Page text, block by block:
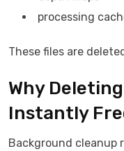
processing
These files are
Why
Instantly
Background cleanup